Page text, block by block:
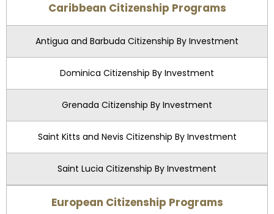
Caribbean Citizenship Programs
Antigua and Barbuda Citizenship By Investment
Dominica Citizenship By Investment
Grenada Citizenship By Investment
Saint Kitts and Nevis Citizenship By Investment
Saint Lucia Citizenship By Investment
European Citizenship Programs